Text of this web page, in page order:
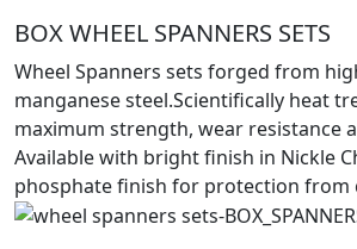
BOX WHEEL SPANNERS SETS
Wheel Spanners sets forged from
manganese steel.Scientifically heat
maximum strength, wear resistance
Available with bright finish in Nickle
phosphate finish for protection from